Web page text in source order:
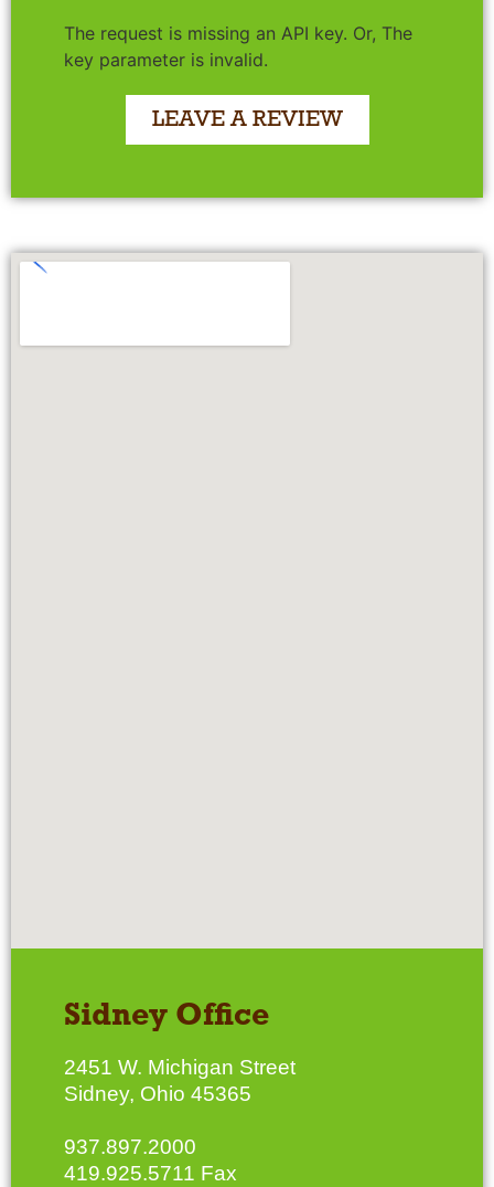
The request is missing an API key. Or, The
key parameter is invalid.
LEAVE A REVIEW
Sidney Office
2451 W. Michigan Street
Sidney, Ohio 45365
937.897.2000
419.925.5711 Fax